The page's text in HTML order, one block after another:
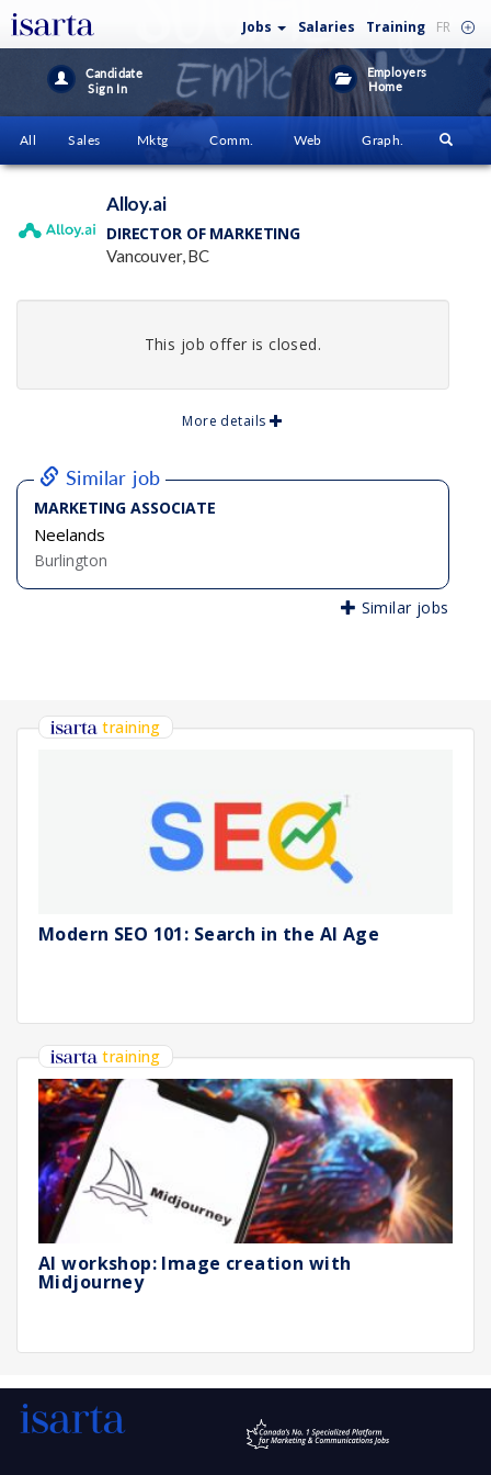
Jobs Salaries Training FR
Candidate
Sign In
Employers
Home
All Sales Mktg Comm. Web Graph.
Alloy.ai
DIRECTOR OF MARKETING
Vancouver, BC
This job offer is closed.
More details
Similar job
MARKETING ASSOCIATE
Neelands
Burlington
Similar jobs
training
Modern SEO 101: Search in the AI Age
training
AI workshop: Image creation with
Midjourney